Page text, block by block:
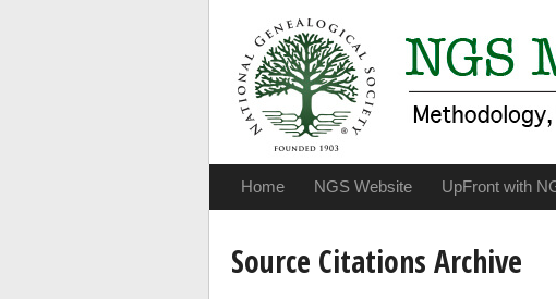
Home NGS Website UpFront with
Source Citations Archive